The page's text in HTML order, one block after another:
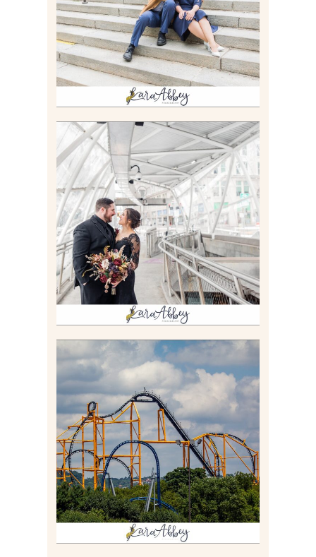
Read More
ALLIE & ANDREW |
ELOPEMENT PORTRAITS IN
THE GATEWAY SUBWAY
STATION AND POINT
STATE PARK IN
PITTSBURGH, PA
Read More
STEEL CURTAIN AT
KENNYWOOD PARK //
MEDIA DAY REVIEW
Read More